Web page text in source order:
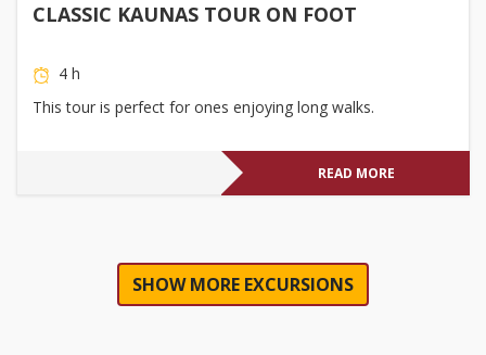
CLASSIC KAUNAS TOUR ON FOOT
4 h
This tour is perfect for ones enjoying long walks.
READ MORE
SHOW MORE EXCURSIONS